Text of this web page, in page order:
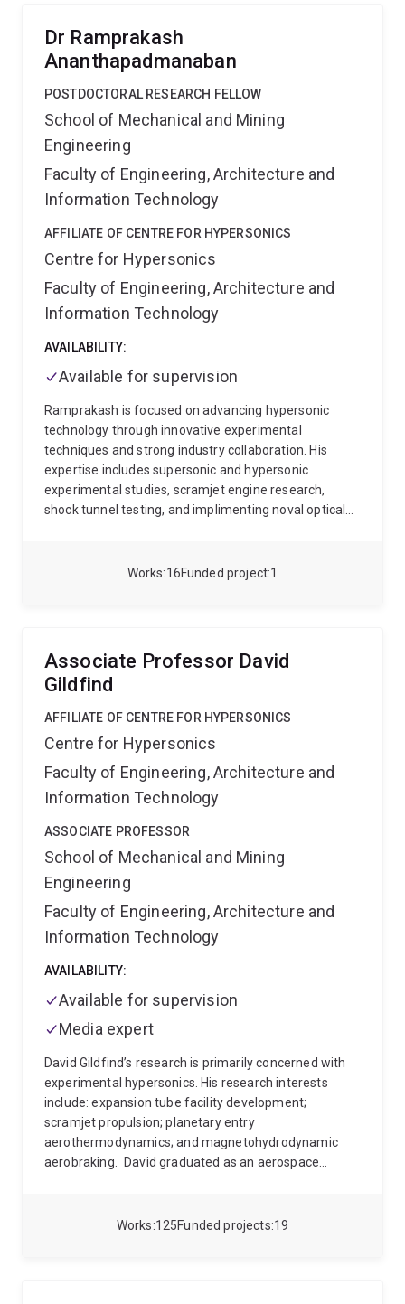
16
Works 1
Funded project
Dr Ramprakash
Ananthapadmanaban
POSTDOCTORAL RESEARCH FELLOW
School of Mechanical and Mining
Engineering
Faculty of Engineering, Architecture and
Information Technology
AFFILIATE OF CENTRE FOR HYPERSONICS
Centre for Hypersonics
Faculty of Engineering, Architecture and
Information Technology
AVAILABILITY:
Available for supervision
Ramprakash is focused on advancing hypersonic
technology through innovative experimental
techniques and strong industry collaboration. His
expertise includes supersonic and hypersonic
experimental studies, scramjet engine research,
shock tunnel testing, and implimenting noval optical
bridging the gap between theoretical research and
125
Works 19
Funded projects
Associate Professor David
Gildfind
AFFILIATE OF CENTRE FOR HYPERSONICS
Centre for Hypersonics
Faculty of Engineering, Architecture and
Information Technology
ASSOCIATE PROFESSOR
School of Mechanical and Mining
Engineering
Faculty of Engineering, Architecture and
Information Technology
AVAILABILITY:
Available for supervision
Media expert
David Gildfind’s research is primarily concerned with
experimental hypersonics. His research interests
include: expansion tube facility development;
scramjet propulsion; planetary entry
aerothermodynamics; and magnetohydrodynamic
aerobraking.
David graduated as an aerospace
overseas (GKN in Melbourne 2002-2003 on